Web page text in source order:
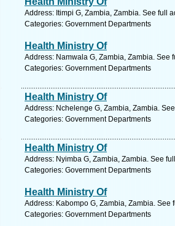
Address: Itimpi G, Zambia, Zambia. See full
Categories: Government Departments
Health Ministry Of
Address: Namwala G, Zambia, Zambia. See
Categories: Government Departments
Health Ministry Of
Address: Nchelenge G, Zambia, Zambia.
Categories: Government Departments
Health Ministry Of
Address: Nyimba G, Zambia, Zambia. See
Categories: Government Departments
Health Ministry Of
Address: Kabompo G, Zambia, Zambia. See
Categories: Government Departments